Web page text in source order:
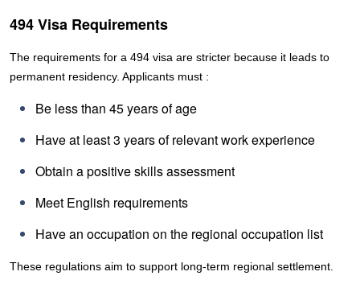
494 Visa Requirements
The requirements for a 494 visa are stricter because it leads to
permanent residency. Applicants must :
Be less than 45 years of age
Have at least 3 years of relevant work experience
Obtain a positive skills assessment
Meet English requirements
Have an occupation on the regional occupation list
These regulations aim to support long-term regional settlement.